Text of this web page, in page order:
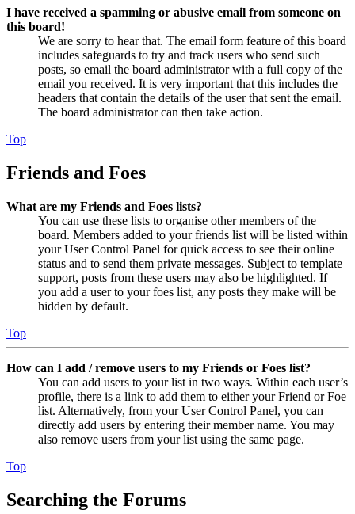
I have received a spamming or abusive email from someone on
this board!
We are sorry to hear that. The email form feature of this board
includes safeguards to try and track users who send such
posts, so email the board administrator with a full copy of the
email you received. It is very important that this includes the
headers that contain the details of the user that sent the email.
The board administrator can then take action.
Top
Friends and Foes
What are my Friends and Foes lists?
You can use these lists to organise other members of the
board. Members added to your friends list will be listed within
your User Control Panel for quick access to see their online
status and to send them private messages. Subject to template
support, posts from these users may also be highlighted. If
you add a user to your foes list, any posts they make will be
hidden by default.
Top
How can I add / remove users to my Friends or Foes list?
You can add users to your list in two ways. Within each user’s
profile, there is a link to add them to either your Friend or Foe
list. Alternatively, from your User Control Panel, you can
directly add users by entering their member name. You may
also remove users from your list using the same page.
Top
Searching the Forums